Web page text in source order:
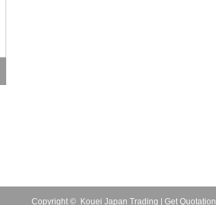
Facebook
Copyright © Kouei Japan Trading | Get Quotation